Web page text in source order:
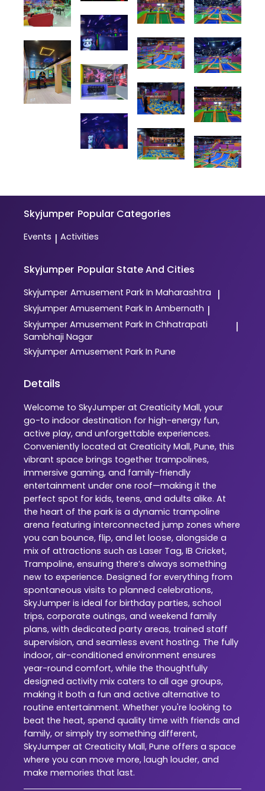
Skyjumper Popular Categories
Events | Activities
Skyjumper Popular State And Cities
Skyjumper Amusement Park In Maharashtra |
Skyjumper Amusement Park In Ambernath |
Skyjumper Amusement Park In Chhatrapati
Sambhaji Nagar
|
Skyjumper Amusement Park In Pune
Details
Welcome to SkyJumper at Creaticity Mall, your
go-to indoor destination for high-energy fun,
active play, and unforgettable experiences.
Conveniently located at Creaticity Mall, Pune, this
vibrant space brings together trampolines,
immersive gaming, and family-friendly
entertainment under one roof—making it the
perfect spot for kids, teens, and adults alike. At
the heart of the park is a dynamic trampoline
arena featuring interconnected jump zones where
you can bounce, flip, and let loose, alongside a
mix of attractions such as Laser Tag, IB Cricket,
Trampoline, ensuring there’s always something
new to experience. Designed for everything from
spontaneous visits to planned celebrations,
SkyJumper is ideal for birthday parties, school
trips, corporate outings, and weekend family
plans, with dedicated party areas, trained staff
supervision, and seamless event hosting. The fully
indoor, air-conditioned environment ensures
year-round comfort, while the thoughtfully
designed activity mix caters to all age groups,
making it both a fun and active alternative to
routine entertainment. Whether you're looking to
beat the heat, spend quality time with friends and
family, or simply try something different,
SkyJumper at Creaticity Mall, Pune offers a space
where you can move more, laugh louder, and
make memories that last.